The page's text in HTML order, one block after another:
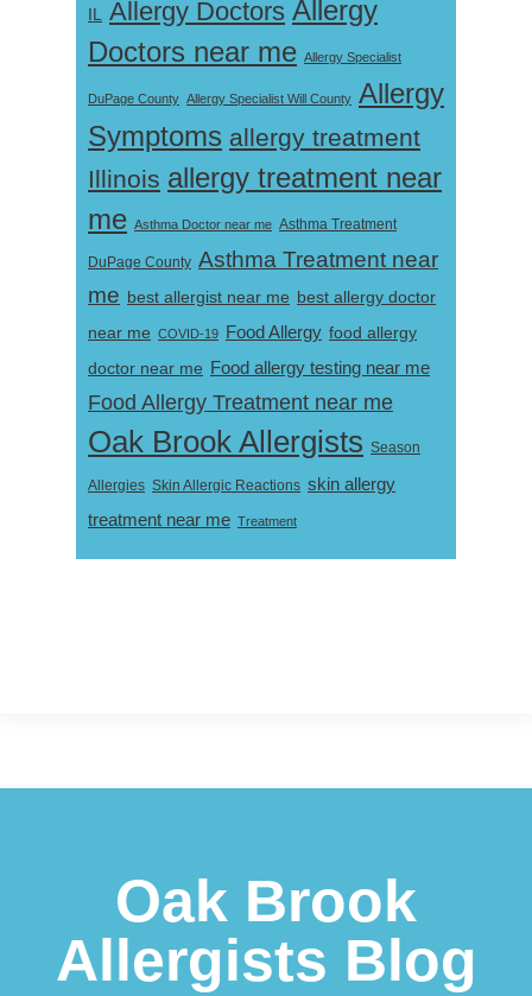
IL Allergy Doctors Allergy
Doctors near me Allergy Specialist
DuPage County Allergy Specialist Will County Allergy
Symptoms allergy treatment
Illinois allergy treatment near
me Asthma Doctor near me Asthma Treatment
DuPage County Asthma Treatment near
me best allergist near me best allergy doctor
near me COVID-19 Food Allergy food allergy
doctor near me Food allergy testing near me
Food Allergy Treatment near me
Oak Brook Allergists Season
Allergies Skin Allergic Reactions skin allergy
treatment near me Treatment
Oak Brook
Allergists Blog